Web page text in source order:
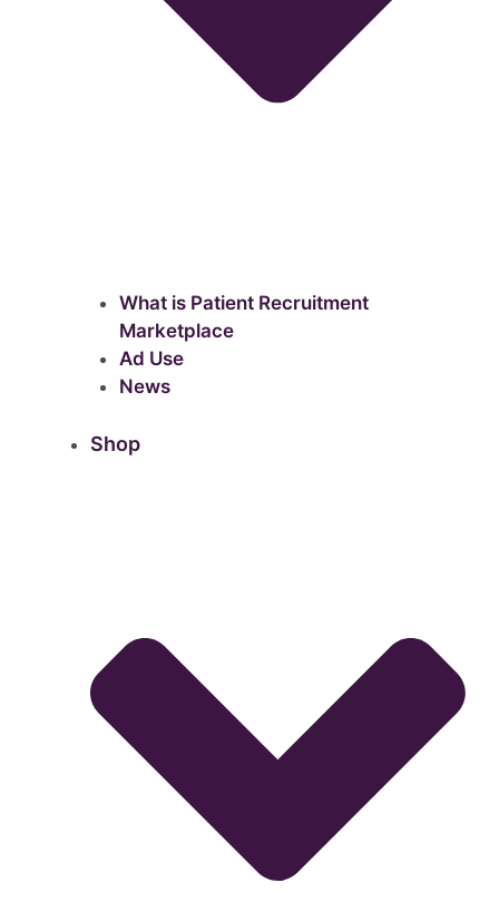
What is Patient Recruitment
Marketplace
Ad Use
News
Shop